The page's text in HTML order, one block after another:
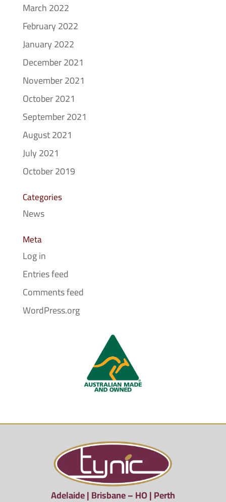
March 2022
February 2022
January 2022
December 2021
November 2021
October 2021
September 2021
August 2021
July 2021
October 2019
Categories
News
Meta
Log in
Entries feed
Comments feed
WordPress.org
Adelaide | Brisbane – HO | Perth